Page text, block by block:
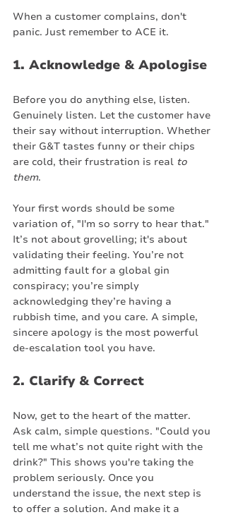
When a customer complains, don't
panic. Just remember to ACE it.
1. Acknowledge & Apologise
Before you do anything else, listen.
Genuinely listen. Let the customer have
their say without interruption. Whether
their G&T tastes funny or their chips
are cold, their frustration is real to
them.
Your first words should be some
variation of, "I'm so sorry to hear that."
It’s not about grovelling; it's about
validating their feeling. You’re not
admitting fault for a global gin
conspiracy; you’re simply
acknowledging they’re having a
rubbish time, and you care. A simple,
sincere apology is the most powerful
de-escalation tool you have.
2. Clarify & Correct
Now, get to the heart of the matter.
Ask calm, simple questions. "Could you
tell me what’s not quite right with the
drink?" This shows you're taking the
problem seriously. Once you
understand the issue, the next step is
to offer a solution. And make it a